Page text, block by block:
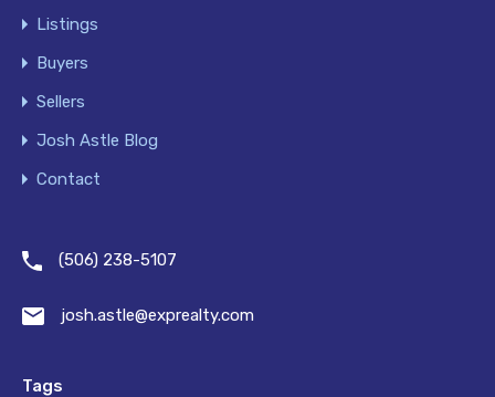
Listings
Buyers
Sellers
Josh Astle Blog
Contact
(506) 238-5107
josh.astle@exprealty.com
Tags